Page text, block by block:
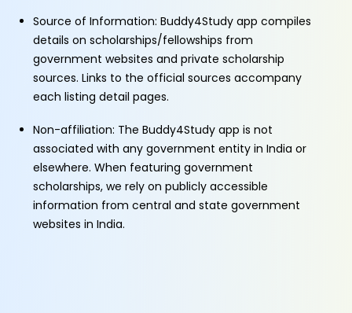
Source of Information: Buddy4Study app compiles
details on scholarships/fellowships from
government websites and private scholarship
sources. Links to the official sources accompany
each listing detail pages.
Non-affiliation: The Buddy4Study app is not
associated with any government entity in India or
elsewhere. When featuring government
scholarships, we rely on publicly accessible
information from central and state government
websites in India.